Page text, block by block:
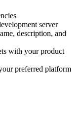
server
description, and
with your product
preferred platform